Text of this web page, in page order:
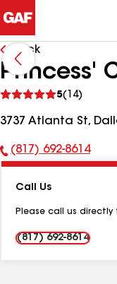
Back
Princess'
5(14)
reviews
3737 Atlanta St,
Phone
(817) 692-8614
Call Us
Please call us
(817) 692-8614